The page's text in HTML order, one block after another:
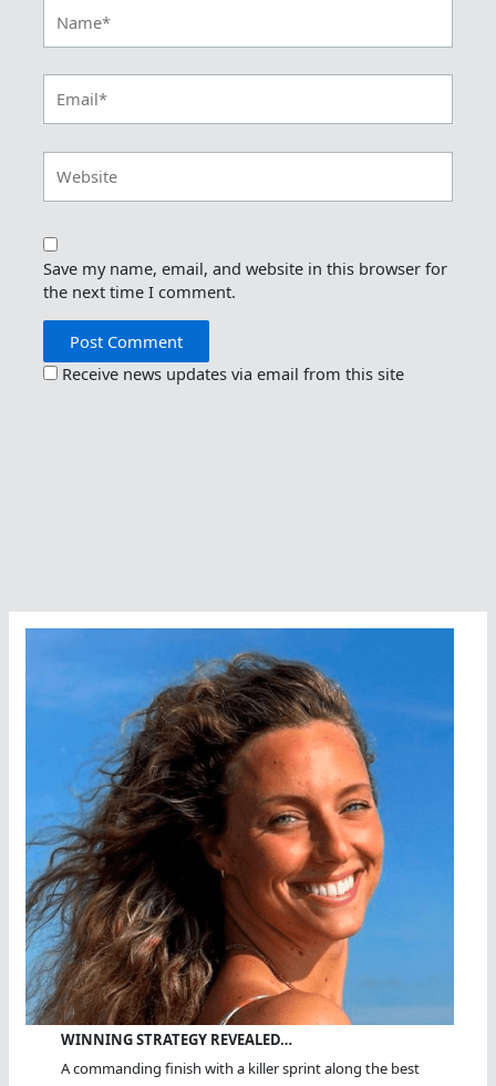
Save my name, email, and website in this browser for
the next time I comment.
Receive news updates via email from this site
WINNING STRATEGY REVEALED…
A commanding finish with a killer sprint along the best